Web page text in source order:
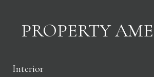
PROPERTY
Interior